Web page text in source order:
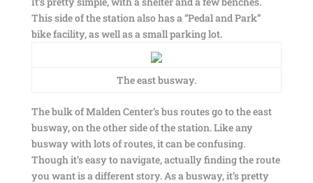
This side of the station also has a “Pedal and Park”
bike facility, as well as a small parking lot.
The east busway.
The bulk of Malden Center’s bus routes go to the east
busway, on the other side of the station. Like any
busway with lots of routes, it can be confusing.
Though it’s easy to navigate, actually finding the route
you want is a different story. As a busway, it’s pretty